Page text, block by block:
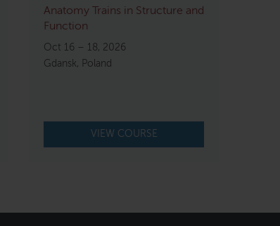
Anatomy Trains in Structure and
Function
Oct 16 – 18, 2026
Gdansk, Poland
VIEW COURSE